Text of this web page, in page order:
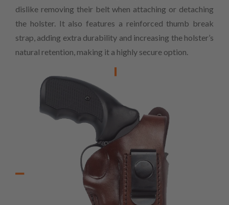
dislike removing their belt when attaching or detaching
the holster. It also features a reinforced thumb break
strap, adding extra durability and increasing the holster’s
natural retention, making it a highly secure option.